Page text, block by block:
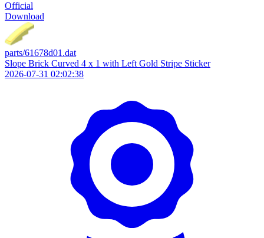
Official
Download
parts/61678d01.dat
Slope Brick Curved 4 x 1 with Left Gold Stripe Sticker
2026-07-31 02:02:38